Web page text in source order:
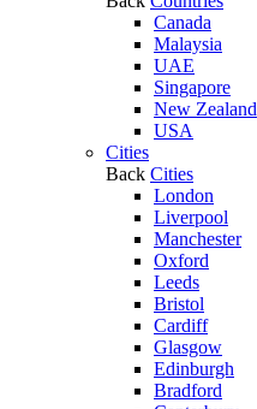
Canada
Malaysia
UAE
Singapore
New Zealand
USA
Cities
Back Cities
London
Liverpool
Manchester
Oxford
Leeds
Bristol
Cardiff
Glasgow
Edinburgh
Bradford